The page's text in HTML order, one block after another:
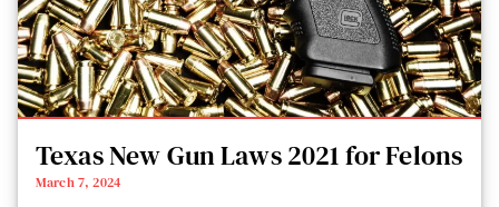
Texas New Gun Laws 2021 for Felons
March 7, 2024